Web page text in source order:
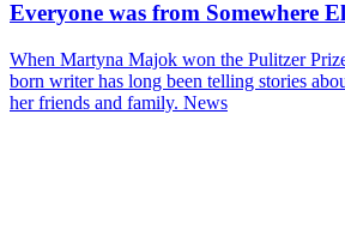
Everyone was from Somewhere
When Martyna Majok won the Pulitzer
born writer has long been telling stories
her friends and family. News